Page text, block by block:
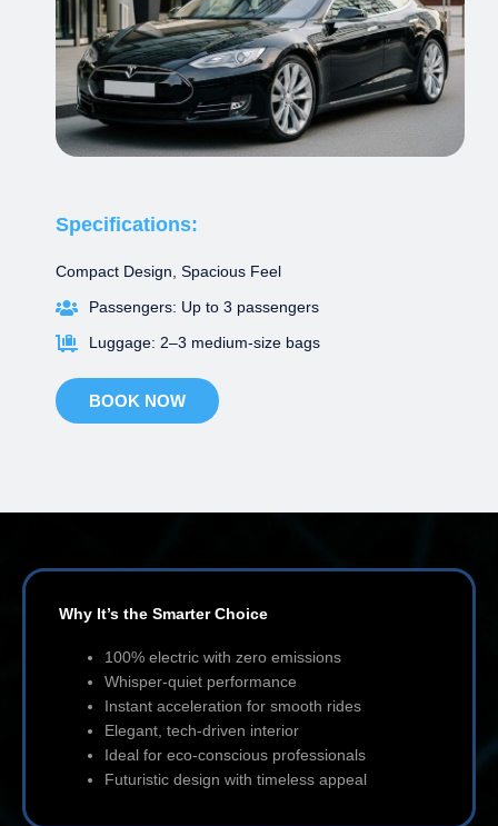
Specifications:
Compact Design, Spacious Feel
Passengers: Up to 3 passengers
Luggage: 2–3 medium-size bags
BOOK NOW
Why It’s the Smarter Choice
100% electric with zero emissions
Whisper-quiet performance
Instant acceleration for smooth rides
Elegant, tech-driven interior
Ideal for eco-conscious professionals
Futuristic design with timeless appeal